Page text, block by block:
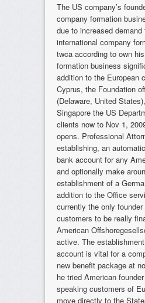
The US company’s
company formation
due to increased demand
international company
twca according to own
formation business
addition to the European
Cyprus, the Foundation
(Delaware, United
Singapore the US
clients now to Nov 1,
opens. Professional
establishing, an
bank account for any
and optionally make
establishment of a
addition to the Office
currently the only
customers to be really
American
active. The
account is vital for a
new benefit package at
he tried American
speaking customers of
move directly to the